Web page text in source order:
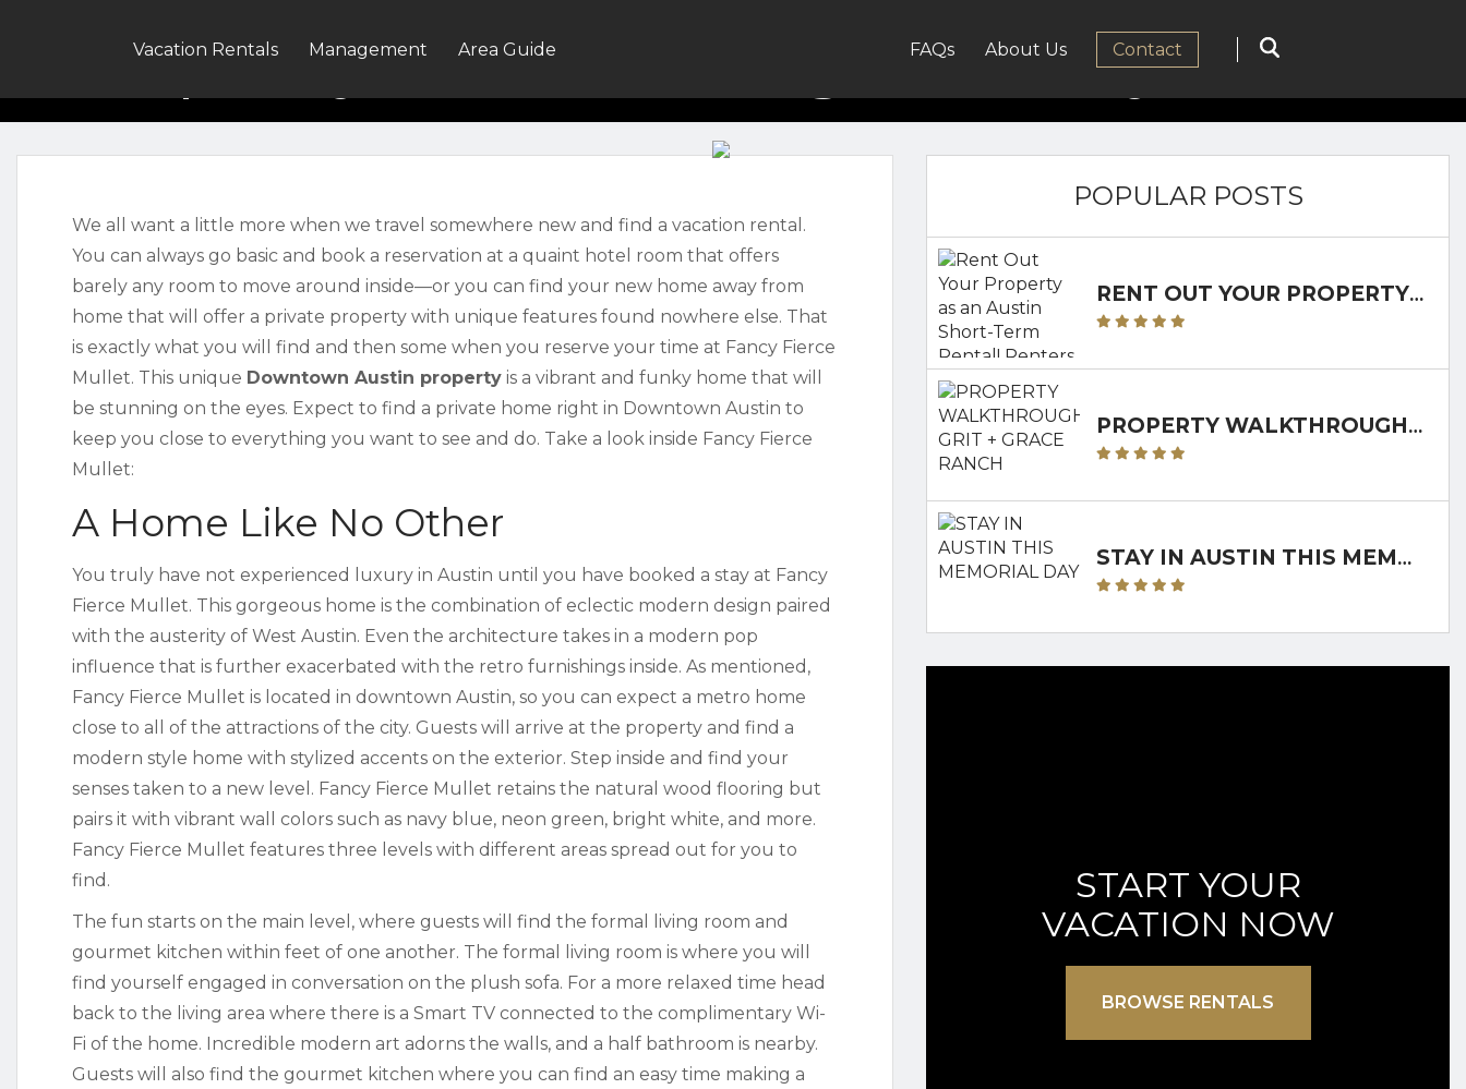
Vacation Rentals Management Area Guide FAQs About Us Сontact
Property Walkthrough: Fancy Fierce
Mullet
We all want a little more when we travel somewhere new and find a vacation rental.
You can always go basic and book a reservation at a quaint hotel room that offers
barely any room to move around inside—or you can find your new home away from
home that will offer a private property with unique features found nowhere else. That
is exactly what you will find and then some when you reserve your time at Fancy Fierce
Mullet. This unique Downtown Austin property is a vibrant and funky home that will
be stunning on the eyes. Expect to find a private home right in Downtown Austin to
keep you close to everything you want to see and do. Take a look inside Fancy Fierce
Mullet:
A Home Like No Other
You truly have not experienced luxury in Austin until you have booked a stay at Fancy
Fierce Mullet. This gorgeous home is the combination of eclectic modern design paired
with the austerity of West Austin. Even the architecture takes in a modern pop
influence that is further exacerbated with the retro furnishings inside. As mentioned,
Fancy Fierce Mullet is located in downtown Austin, so you can expect a metro home
close to all of the attractions of the city. Guests will arrive at the property and find a
modern style home with stylized accents on the exterior. Step inside and find your
senses taken to a new level. Fancy Fierce Mullet retains the natural wood flooring but
pairs it with vibrant wall colors such as navy blue, neon green, bright white, and more.
Fancy Fierce Mullet features three levels with different areas spread out for you to
find.
The fun starts on the main level, where guests will find the formal living room and
gourmet kitchen within feet of one another. The formal living room is where you will
find yourself engaged in conversation on the plush sofa. For a more relaxed time head
back to the living area where there is a Smart TV connected to the complimentary Wi-
Fi of the home. Incredible modern art adorns the walls, and a half bathroom is nearby.
Guests will also find the gourmet kitchen where you can find an easy time making a
POPULAR POSTS
RENT OUT YOUR PROPERTY AS AN AUSTIN SHORT-TERM RENTAL! RENTERS CLUB WILL WALK YOU THROUGH IT!
PROPERTY WALKTHROUGH: GRIT + GRACE RANCH
STAY IN AUSTIN THIS MEMORIAL DAY
START YOUR
VACATION NOW
BROWSE RENTALS